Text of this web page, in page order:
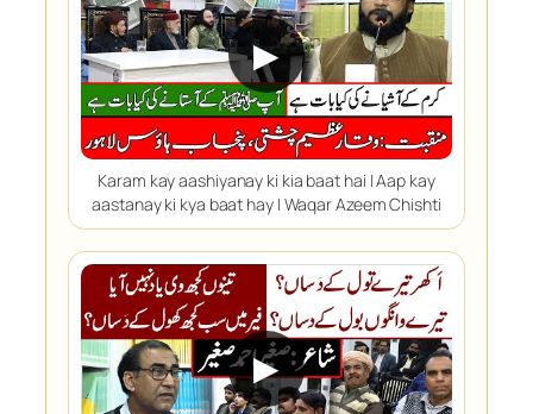
▶
Karam kay aashiyanay ki kia baat hai | Aap kay
aastanay ki kya baat hay | Waqar Azeem Chishti
▶